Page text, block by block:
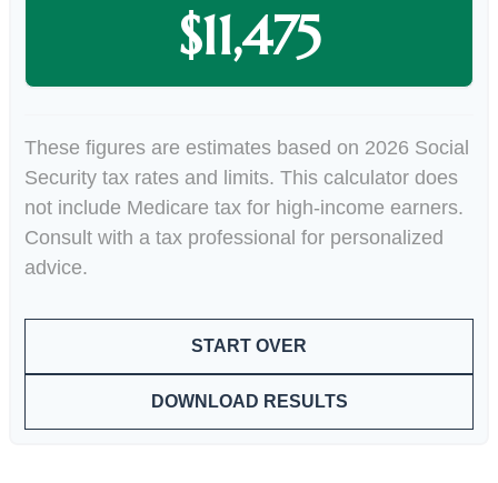
$11,475
These figures are estimates based on 2026 Social
Security tax rates and limits. This calculator does
not include Medicare tax for high-income earners.
Consult with a tax professional for personalized
advice.
START OVER
DOWNLOAD RESULTS